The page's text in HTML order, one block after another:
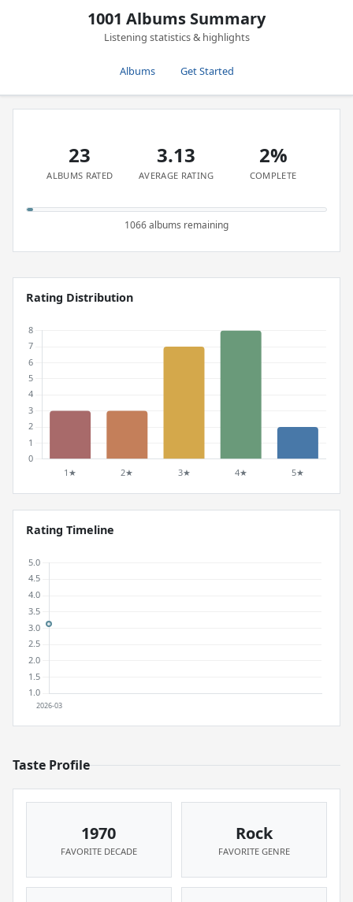
1001 Albums Summary
Listening statistics & highlights
Albums Get Started
23
ALBUMS RATED
3.13
AVERAGE RATING
2%
COMPLETE
1066 albums remaining
Rating Distribution
Rating Timeline
Taste Profile
1970
FAVORITE DECADE
Rock
FAVORITE GENRE